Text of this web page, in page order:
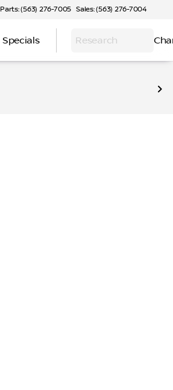
Parts: (563) 276-7005 Sales: (563) 276-7004
Specials Research